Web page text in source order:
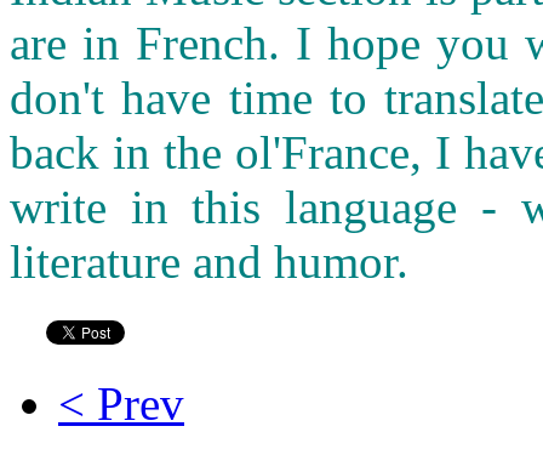
are in French. I hope you
don't have time to
back in the ol'France, I
write in this language -
literature and humor.
< Prev